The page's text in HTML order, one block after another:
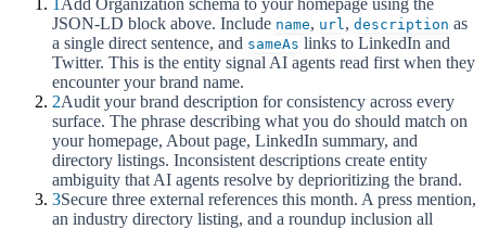
JSON-LD block above. Include name, url , description as
a single direct sentence, and sameAs links to LinkedIn and
Twitter. This is the entity signal AI agents read first when they
encounter your brand name.
2Audit your brand description for consistency across every
surface. The phrase describing what you do should match on
your homepage, About page, LinkedIn summary, and
directory listings. Inconsistent descriptions create entity
ambiguity that AI agents resolve by deprioritizing the brand.
3Secure three external references this month. A press mention,
an industry directory listing, and a roundup inclusion all